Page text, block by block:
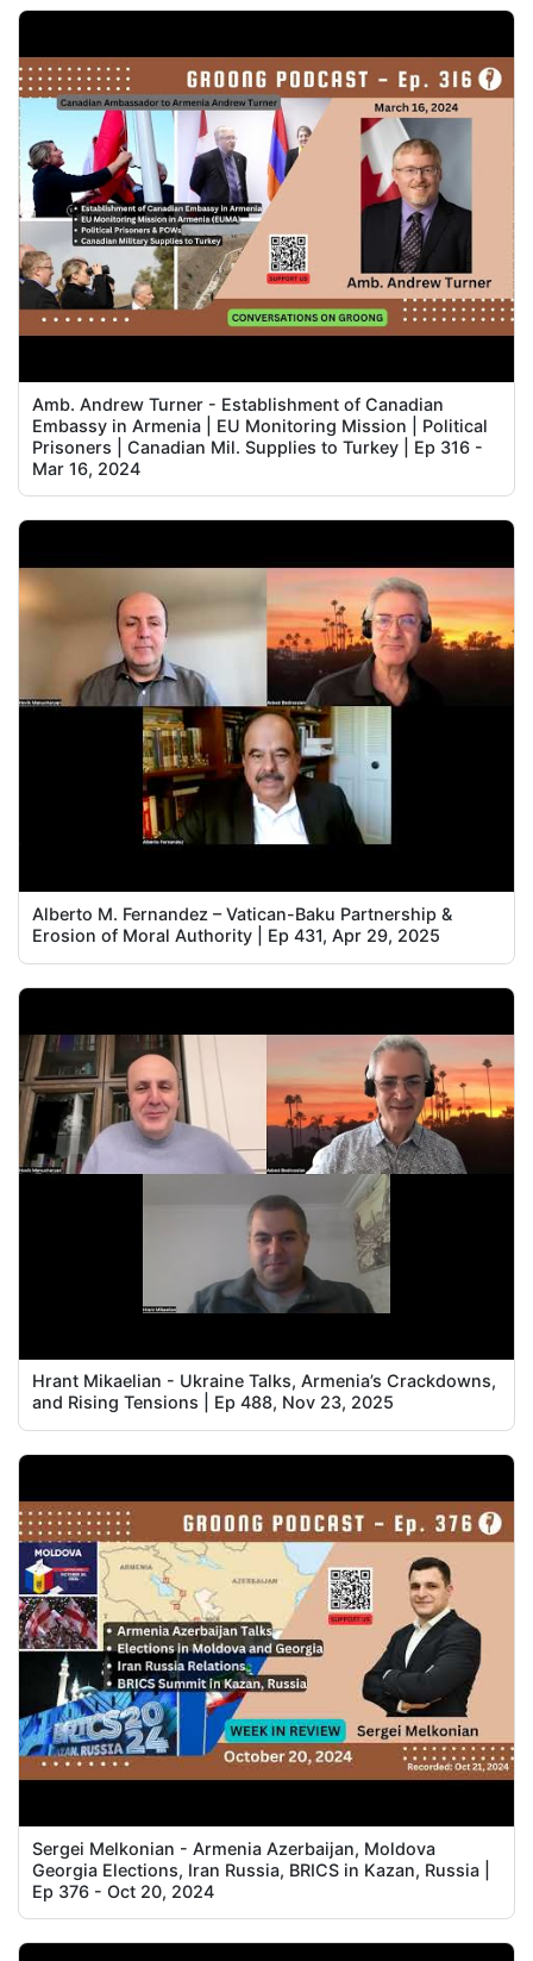
Amb. Andrew Turner - Establishment of Canadian
Embassy in Armenia | EU Monitoring Mission | Political
Prisoners | Canadian Mil. Supplies to Turkey | Ep 316 -
Mar 16, 2024
Alberto M. Fernandez – Vatican-Baku Partnership &
Erosion of Moral Authority | Ep 431, Apr 29, 2025
Hrant Mikaelian - Ukraine Talks, Armenia’s Crackdowns,
and Rising Tensions | Ep 488, Nov 23, 2025
Sergei Melkonian - Armenia Azerbaijan, Moldova
Georgia Elections, Iran Russia, BRICS in Kazan, Russia |
Ep 376 - Oct 20, 2024